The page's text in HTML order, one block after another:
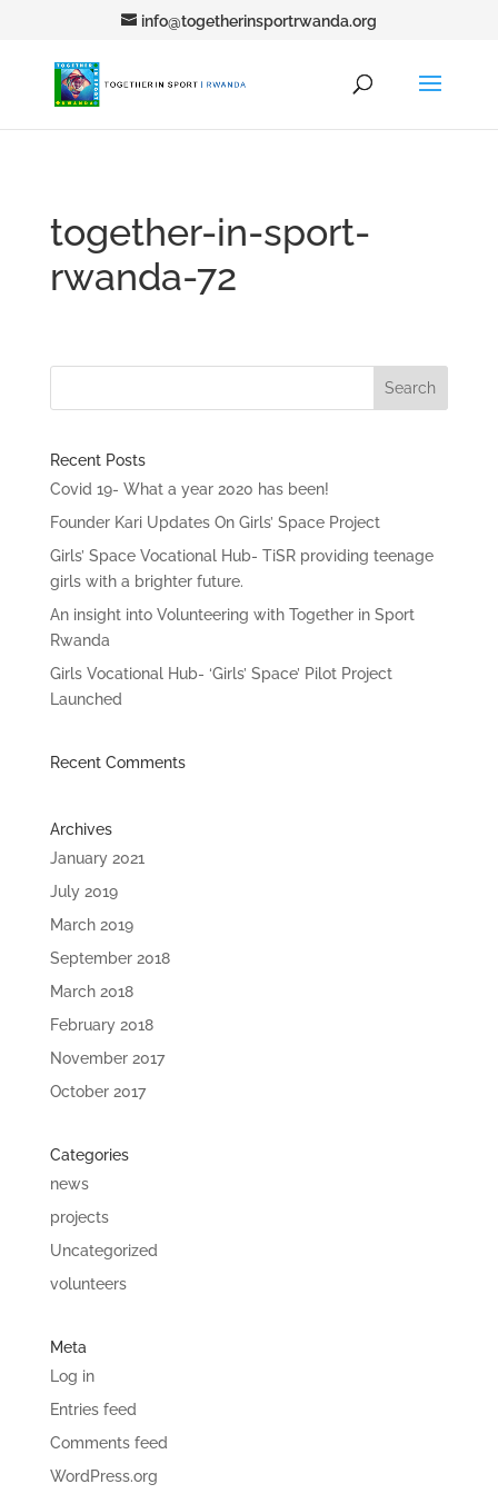
info@togetherinsportrwanda.org
together-in-sport-
rwanda-72
Recent Posts
Covid 19- What a year 2020 has been!
Founder Kari Updates On Girls’ Space Project
Girls’ Space Vocational Hub- TiSR providing teenage
girls with a brighter future.
An insight into Volunteering with Together in Sport
Rwanda
Girls Vocational Hub- ‘Girls’ Space’ Pilot Project
Launched
Recent Comments
Archives
January 2021
July 2019
March 2019
September 2018
March 2018
February 2018
November 2017
October 2017
Categories
news
projects
Uncategorized
volunteers
Meta
Log in
Entries feed
Comments feed
WordPress.org